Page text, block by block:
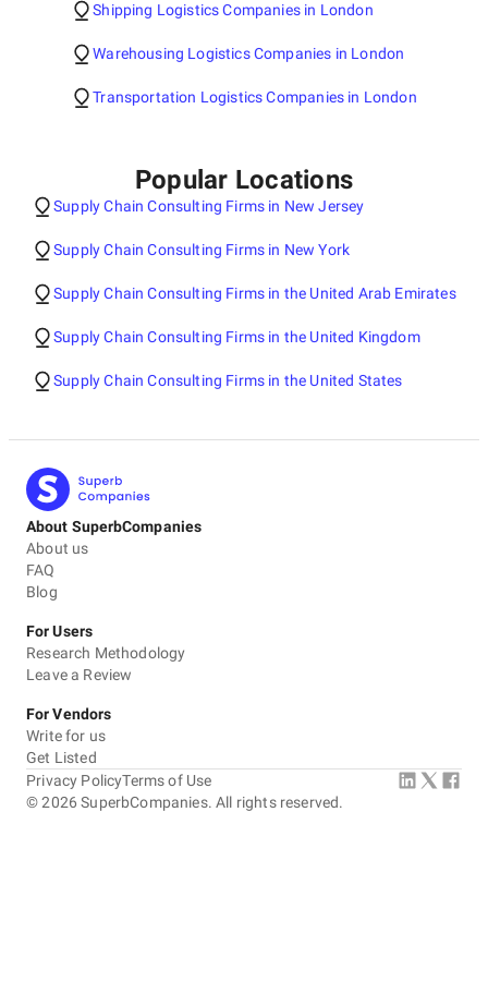
Shipping Logistics Companies in London
Warehousing Logistics Companies in London
Transportation Logistics Companies in London
Popular Locations
Supply Chain Consulting Firms in New Jersey
Supply Chain Consulting Firms in New York
Supply Chain Consulting Firms in the United Arab Emirates
Supply Chain Consulting Firms in the United Kingdom
Supply Chain Consulting Firms in the United States
About SuperbCompanies
About us
FAQ
Blog
For Users
Research Methodology
Leave a Review
For Vendors
Write for us
Get Listed
©2026 SuperbCompanies. All rights reserved.
Privacy PolicyTerms of Use